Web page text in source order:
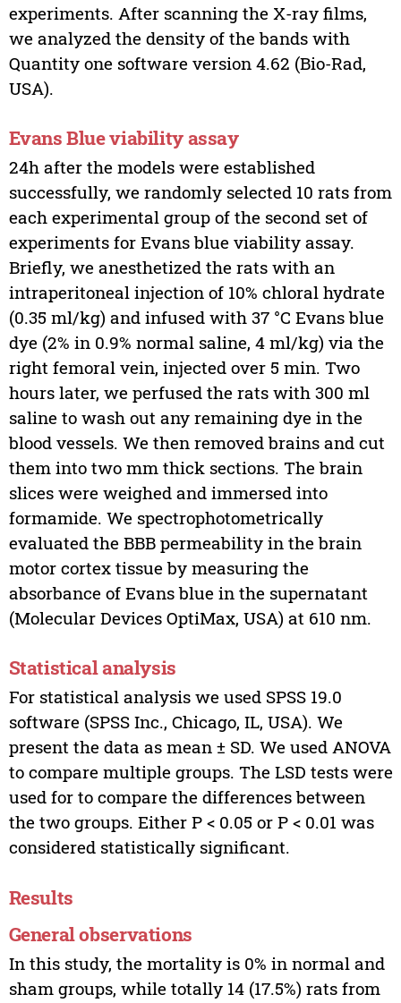
experiments. After scanning the X-ray films,
we analyzed the density of the bands with
Quantity one software version 4.62 (Bio-Rad,
USA).
Evans Blue viability assay
24h after the models were established
successfully, we randomly selected 10 rats from
each experimental group of the second set of
experiments for Evans blue viability assay.
Briefly, we anesthetized the rats with an
intraperitoneal injection of 10% chloral hydrate
(0.35 ml/kg) and infused with 37 °C Evans blue
dye (2% in 0.9% normal saline, 4 ml/kg) via the
right femoral vein, injected over 5 min. Two
hours later, we perfused the rats with 300 ml
saline to wash out any remaining dye in the
blood vessels. We then removed brains and cut
them into two mm thick sections. The brain
slices were weighed and immersed into
formamide. We spectrophotometrically
evaluated the BBB permeability in the brain
motor cortex tissue by measuring the
absorbance of Evans blue in the supernatant
(Molecular Devices OptiMax, USA) at 610 nm.
Statistical analysis
For statistical analysis we used SPSS 19.0
software (SPSS Inc., Chicago, IL, USA). We
present the data as mean ± SD. We used ANOVA
to compare multiple groups. The LSD tests were
used for to compare the differences between
the two groups. Either P < 0.05 or P < 0.01 was
considered statistically significant.
Results
General observations
In this study, the mortality is 0% in normal and
sham groups, while totally 14 (17.5%) rats from